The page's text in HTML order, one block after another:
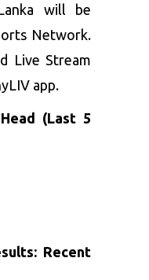
will be
Network.
Live Stream
app.
(Last 5
Recent